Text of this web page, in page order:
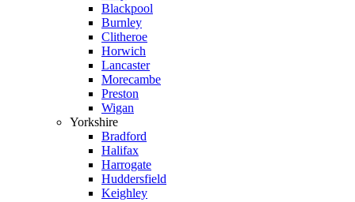
Blackpool
Burnley
Clitheroe
Horwich
Lancaster
Morecambe
Preston
Wigan
Yorkshire
Bradford
Halifax
Harrogate
Huddersfield
Keighley